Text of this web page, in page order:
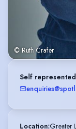
© Ruth Crafer
Self represented
Location:Greater